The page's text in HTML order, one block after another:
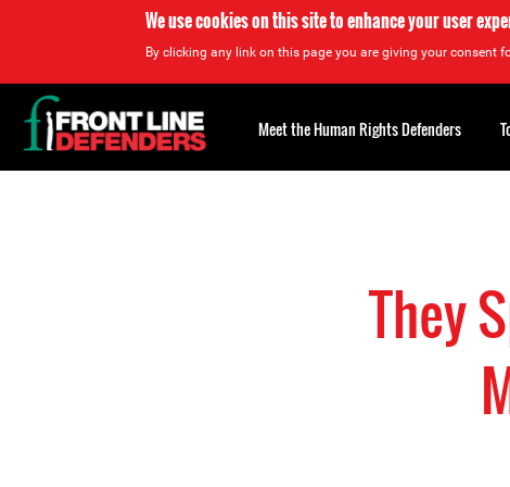
We use cookies on this site to enhance your user
By clicking any link on this page you are giving your consent
They
Back
to
top
Meet the Human Rights Defenders